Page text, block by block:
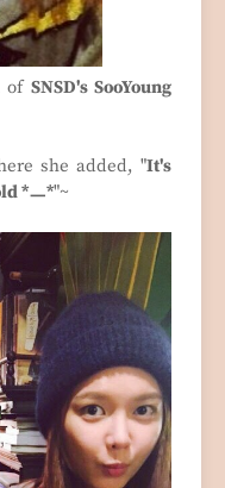
of SNSD's SooYoung
she added, "It's
*ㅡ*"~